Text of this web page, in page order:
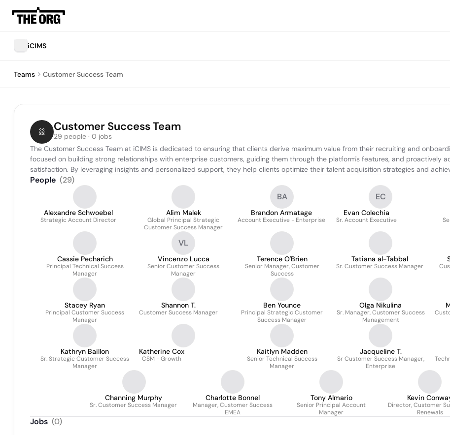
iCIMS
Teams Customer Success Team
Customer Success Team
29 people · 0 jobs
The Customer Success Team at iCIMS is dedicated to ensuring that clients derive maximum value from their recruiting and
focused on building strong relationships with enterprise customers, guiding them through the platform's features, and proactively
satisfaction. By leveraging insights and personalized support, they help clients optimize their talent acquisition strategies and
People (29)
Alexandre Schwoebel
Strategic Account Director
Alim Malek
Global Principal Strategic
Customer Success Manager
BA
Brandon Armatage
Account Executive - Enterprise
EC
Evan Colechia
Sr. Account Executive
Cassie Pecharich
Principal Technical Success
Manager
VL
Vincenzo Lucca
Senior Customer Success
Manager
Terence O'Brien
Senior Manager, Customer
Success
Tatiana al-Tabbal
Sr. Customer Success Manager
Stacey Ryan
Principal Customer Success
Manager
Shannon T.
Customer Success Manager
Ben Younce
Principal Strategic Customer
Success Manager
Olga Nikulina
Sr. Manager, Customer Success
Management
Kathryn Baillon
Sr. Strategic Customer Success
Manager
Katherine Cox
CSM - Growth
Kaitlyn Madden
Senior Technical Success
Manager
Jacqueline T.
Sr Customer Success Manager,
Enterprise
Channing Murphy
Sr. Customer Success Manager
Charlotte Bonnel
Manager, Customer Success
EMEA
Tony Almario
Senior Principal Account
Manager
Kevin
Director, Customer
Renewals
Jobs (0)